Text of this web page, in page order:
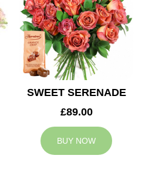
SWEET SERENADE
£89.00
BUY NOW